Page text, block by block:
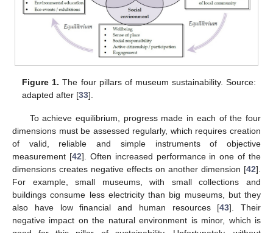
Figure 1. The four pillars of museum sustainability. Source:
adapted after [33].
To achieve equilibrium, progress made in each of the four
dimensions must be assessed regularly, which requires creation
of valid, reliable and simple instruments of objective
measurement [42]. Often increased performance in one of the
dimensions creates negative effects on another dimension [42].
For example, small museums, with small collections and
buildings consume less electricity than big museums, but they
also have low financial and human resources [43]. Their
negative impact on the natural environment is minor, which is